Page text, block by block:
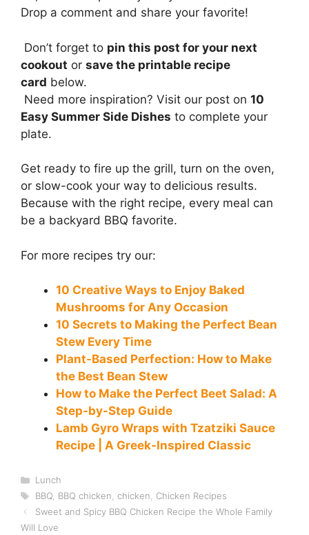
Drop a comment and share your favorite!
Don’t forget to pin this post for your next
cookout or save the printable recipe
card below.
Need more inspiration? Visit our post on 10
Easy Summer Side Dishes to complete your
plate.
Get ready to fire up the grill, turn on the oven,
or slow-cook your way to delicious results.
Because with the right recipe, every meal can
be a backyard BBQ favorite.
For more recipes try our:
10 Creative Ways to Enjoy Baked
Mushrooms for Any Occasion
10 Secrets to Making the Perfect Bean
Stew Every Time
Plant-Based Perfection: How to Make
the Best Bean Stew
How to Make the Perfect Beet Salad: A
Step-by-Step Guide
Lamb Gyro Wraps with Tzatziki Sauce
Recipe | A Greek-Inspired Classic
Categories
Lunch
Tags
BBQ, BBQ chicken, chicken, Chicken Recipes
Sweet and Spicy BBQ Chicken Recipe the Whole Family
Will Love